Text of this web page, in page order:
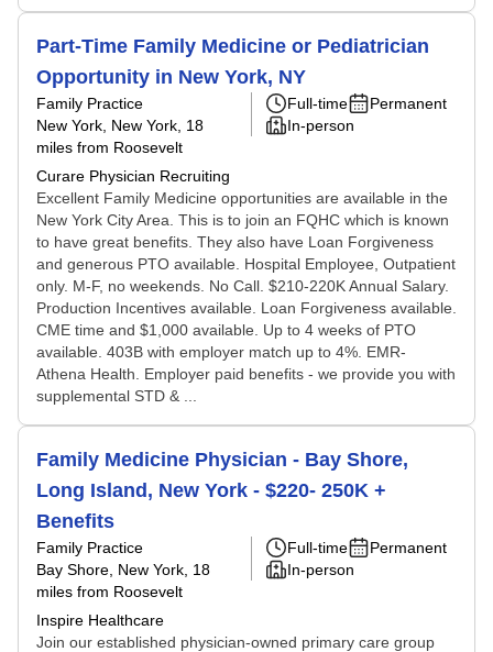
Part-Time Family Medicine or Pediatrician
Opportunity in New York, NY
Family Practice
New York, New York , 18
miles from Roosevelt
Curare Physician Recruiting
Full-time
Permanent
In-person
Excellent Family Medicine opportunities are available in the
New York City Area. This is to join an FQHC which is known
to have great benefits. They also have Loan Forgiveness
and generous PTO available. Hospital Employee, Outpatient
only. M-F, no weekends. No Call. $210-220K Annual Salary.
Production Incentives available. Loan Forgiveness available.
CME time and $1,000 available. Up to 4 weeks of PTO
available. 403B with employer match up to 4%. EMR-
Athena Health. Employer paid benefits - we provide you with
supplemental STD & ...
Family Medicine Physician - Bay Shore,
Long Island, New York - $220- 250K +
Benefits
Family Practice
Bay Shore, New York , 18
miles from Roosevelt
Inspire Healthcare
Full-time
Permanent
In-person
Join our established physician-owned primary care group